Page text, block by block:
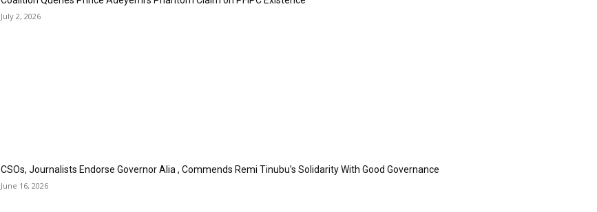
July 2, 2026
CSOs, Journalists Endorse Governor Alia , Commends Remi Tinubu’s Solidarity With Good Governance
June 16, 2026